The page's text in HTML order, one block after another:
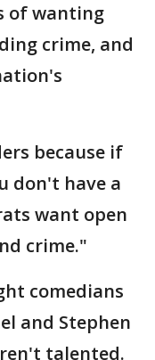
of wanting
crime, and
because if
don't have a
want open
crime."
comedians
and Stephen
talented.